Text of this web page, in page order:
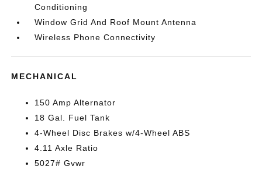
Conditioning
Window Grid And Roof Mount Antenna
Wireless Phone Connectivity
MECHANICAL
150 Amp Alternator
18 Gal. Fuel Tank
4-Wheel Disc Brakes w/4-Wheel ABS
4.11 Axle Ratio
5027# Gvwr